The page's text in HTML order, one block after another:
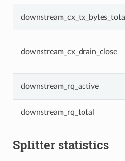
downstream_cx_tx_bytes_total
downstream_cx_drain_close
downstream_rq_active
downstream_rq_total
Splitter statistics